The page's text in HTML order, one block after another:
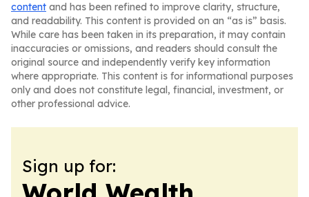
content and has been refined to improve clarity, structure,
and readability. This content is provided on an “as is” basis.
While care has been taken in its preparation, it may contain
inaccuracies or omissions, and readers should consult the
original source and independently verify key information
where appropriate. This content is for informational purposes
only and does not constitute legal, financial, investment, or
other professional advice.
Sign up for: